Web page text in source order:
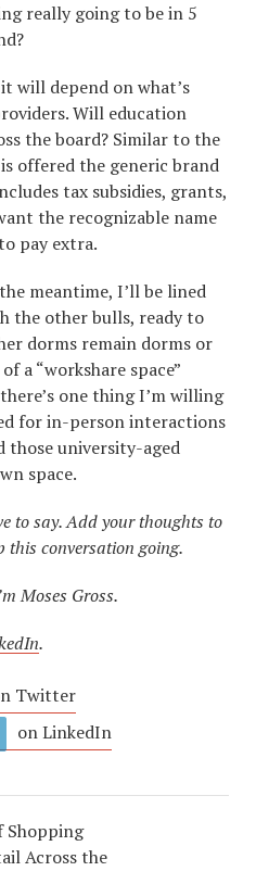
really going to be in 5
will depend on what’s
Will education
the board? Similar to the
offered the generic brand
tax subsidies, grants,
the recognizable name
pay extra.
meantime, I’ll be lined
the other bulls, ready to
dorms remain dorms or
a “workshare space”
one thing I’m willing
for in-person interactions
university-aged
space.
to say. Add your thoughts to
this conversation going.
Moses Gross.
.
Twitter
on LinkedIn
Shopping
Across the